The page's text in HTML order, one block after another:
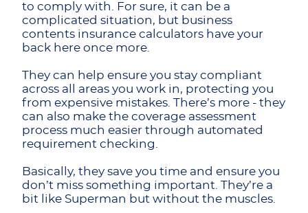
to comply with. For sure, it can be a
complicated situation, but business
contents insurance calculators have your
back here once more.
They can help ensure you stay compliant
across all areas you work in, protecting you
from expensive mistakes. There’s more - they
can also make the coverage assessment
process much easier through automated
requirement checking.
Basically, they save you time and ensure you
don’t miss something important. They’re a
bit like Superman but without the muscles.